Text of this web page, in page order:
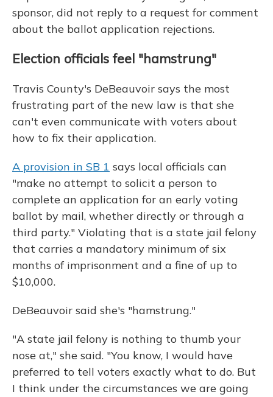
sponsor, did not reply to a request for comment
about the ballot application rejections.
Election officials feel "hamstrung"
Travis County's DeBeauvoir says the most
frustrating part of the new law is that she
can't even communicate with voters about
how to fix their application.
A provision in SB 1 says local officials can
"make no attempt to solicit a person to
complete an application for an early voting
ballot by mail, whether directly or through a
third party." Violating that is a state jail felony
that carries a mandatory minimum of six
months of imprisonment and a fine of up to
$10,000.
DeBeauvoir said she's "hamstrung."
"A state jail felony is nothing to thumb your
nose at," she said. "You know, I would have
preferred to tell voters exactly what to do. But
I think under the circumstances we are going